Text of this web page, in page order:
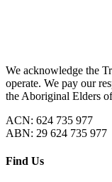
We acknowledge the
operate. We pay our
the Aboriginal Elders
ACN: 624 735 977
ABN: 29 624 735 977
Find Us